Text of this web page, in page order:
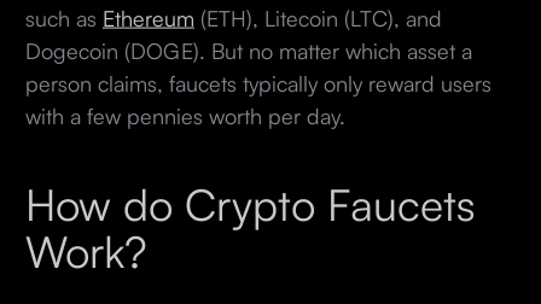
such as Ethereum (ETH), Litecoin (LTC), and
Dogecoin (DOGE). But no matter which asset a
person claims, faucets typically only reward users
with a few pennies worth per day.
How do Crypto Faucets
Work?